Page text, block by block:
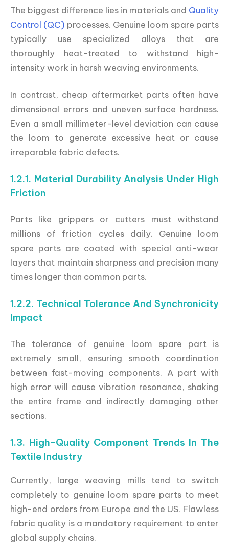
The biggest difference lies in materials and Quality
Control (QC) processes. Genuine loom spare parts
typically use specialized alloys that are
thoroughly heat-treated to withstand high-
intensity work in harsh weaving environments.
In contrast, cheap aftermarket parts often have
dimensional errors and uneven surface hardness.
Even a small millimeter-level deviation can cause
the loom to generate excessive heat or cause
irreparable fabric defects.
1.2.1. Material Durability Analysis Under High
Friction
Parts like grippers or cutters must withstand
millions of friction cycles daily. Genuine loom
spare parts are coated with special anti-wear
layers that maintain sharpness and precision many
times longer than common parts.
1.2.2. Technical Tolerance And Synchronicity
Impact
The tolerance of genuine loom spare part is
extremely small, ensuring smooth coordination
between fast-moving components. A part with
high error will cause vibration resonance, shaking
the entire frame and indirectly damaging other
sections.
1.3. High-Quality Component Trends In The
Textile Industry
Currently, large weaving mills tend to switch
completely to genuine loom spare parts to meet
high-end orders from Europe and the US. Flawless
fabric quality is a mandatory requirement to enter
global supply chains.